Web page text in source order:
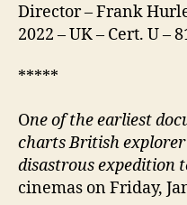
Director – Frank
2022 – UK – Cert. U –
*****
One of the earliest
charts British explorer
disastrous expedition
cinemas on Friday,